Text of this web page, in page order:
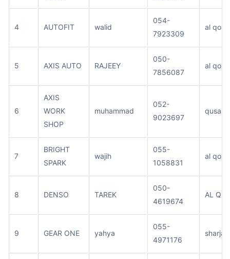
4 AUTOFIT walid
054-
7923309
al qouz
5 AXIS AUTO RAJEEY
050-
7856087
al qouz
6
AXIS
WORK
SHOP
muhammad
052-
9023697
qusais
7
BRIGHT
SPARK
wajih
055-
1058831
al qouz
8 DENSO TAREK
050-
4619674
AL
9 GEAR ONE yahya
055-
4971176
sharjah